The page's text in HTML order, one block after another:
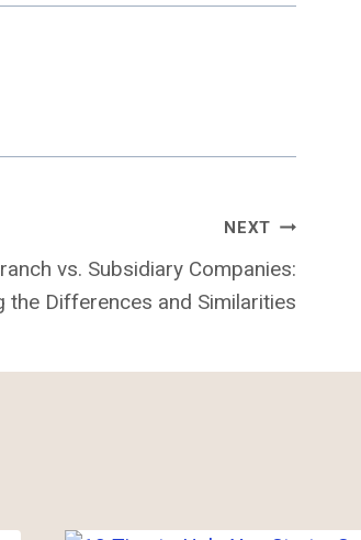
NEXT
vs. Subsidiary Companies:
the Differences and Similarities